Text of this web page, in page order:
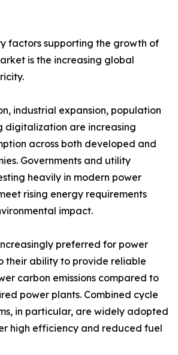
factors supporting the growth of
is the increasing global
industrial expansion, population
digitalization are increasing
across both developed and
Governments and utility
heavily in modern power
rising energy requirements
impact.
preferred for power
their ability to provide reliable
carbon emissions compared to
power plants. Combined cycle
in particular, are widely adopted
high efficiency and reduced fuel